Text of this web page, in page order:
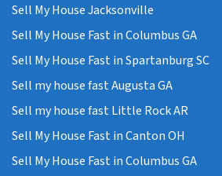
Sell My House Jacksonville
Sell My House Fast in Columbus GA
Sell My House Fast in Spartanburg SC
Sell my house fast Augusta GA
Sell my house fast Little Rock AR
Sell My House Fast in Canton OH
Sell My House Fast in Columbus GA